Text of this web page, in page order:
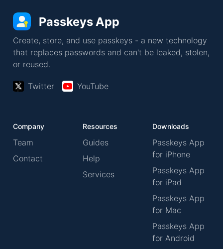
Passkeys App
Create, store, and use passkeys - a new technology
that replaces passwords and can't be leaked, stolen,
or reused.
Twitter YouTube
Company
Team
Contact
Resources
Guides
Help
Services
Downloads
Passkeys App
for iPhone
Passkeys App
for iPad
Passkeys App
for Mac
Passkeys App
for Android